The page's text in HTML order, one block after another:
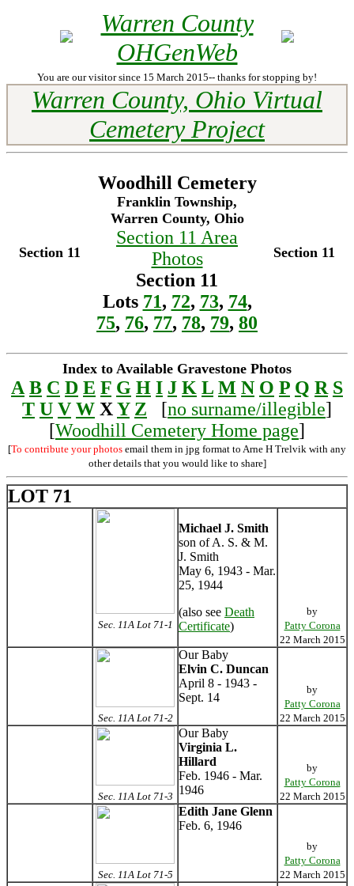
Warren County
OHGenWeb
You are our visitor since 15 March 2015-- thanks for stopping by!
Warren County, Ohio Virtual
Cemetery Project
Section 11
Woodhill Cemetery
Franklin Township,
Warren County, Ohio
Section 11 Area
Photos
Section 11
Lots 71, 72, 73, 74,
75, 76, 77, 78, 79, 80
Section 11
Index to Available Gravestone Photos
A B C D E F G H I J K L M N O P Q R S
T U V W XY Z [no surname/illegible]
[Woodhill Cemetery Home page]
[To contribute your photos email them in jpg format to Arne H Trelvik with any
other details that you would like to share]
LOT 71
Sec. 11A Lot 71-1
Michael J. Smith
son of A. S. & M.
J. Smith
May 6, 1943 - Mar.
25, 1944
(also see Death
Certificate)
by
Patty Corona
22 March 2015
Sec. 11A Lot 71-2
Our Baby
Elvin C. Duncan
April 8 - 1943 -
Sept. 14
by
Patty Corona
22 March 2015
Sec. 11A Lot 71-3
Our Baby
Virginia L.
Hillard
Feb. 1946 - Mar.
1946
by
Patty Corona
22 March 2015
Sec. 11A Lot 71-5
Edith Jane Glenn
Feb. 6, 1946
by
Patty Corona
22 March 2015